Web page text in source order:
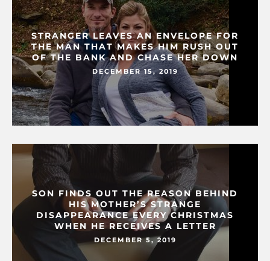
STRANGER LEAVES AN ENVELOPE FOR
THE MAN THAT MAKES HIM RUSH OUT
OF THE BANK AND CHASE HER DOWN
DECEMBER 15, 2019
SON FINDS OUT THE REASON BEHIND
HIS MOTHER’S STRANGE
DISAPPEARANCE EVERY CHRISTMAS
WHEN HE RECEIVES A LETTER
DECEMBER 5, 2019